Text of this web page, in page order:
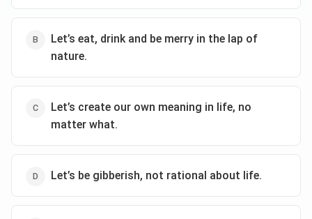
Let’s eat, drink and be merry in the lap of
nature.
Let’s create our own meaning in life, no
matter what.
Let’s be gibberish, not rational about life.